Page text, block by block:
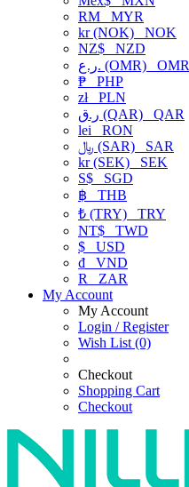
RM MYR
kr (NOK) NOK
NZ$ NZD
ر.ع. (OMR) OMR
₱ PHP
złPLN
ر.ق (QAR) QAR
lei RON
﷼ (SAR) SAR
kr (SEK) SEK
S$ SGD
฿ THB
₺ (TRY) TRY
NT$ TWD
$ USD
₫ VND
R
ZAR
My Account
My Account
Login / Register
Wish List (0)
Checkout
Shopping Cart
Checkout